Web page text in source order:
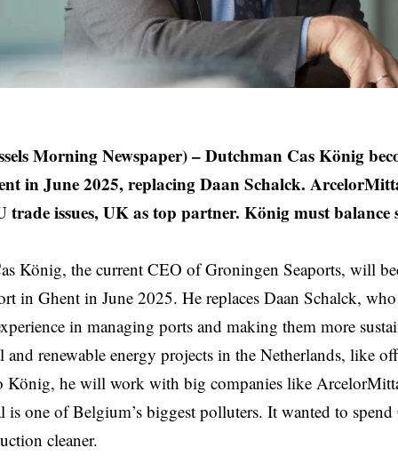
Morning Newspaper) –Dutchman Cas König
in June 2025, replacing Daan Schalck.
trade issues, UK as top partner. König must
König, the current CEO of Groningen Seaports, will
in Ghent in June 2025. He replaces Daan Schalck,
in managing ports and making them more
and renewable energy projects in the Netherlands, like
König, he will work with big companies like
is one of Belgium’s biggest polluters. It wanted to
cleaner.